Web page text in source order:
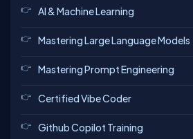
AI & Machine Learning
Mastering Large Language Models
Mastering Prompt Engineering
Certified Vibe Coder
Github Copilot Training